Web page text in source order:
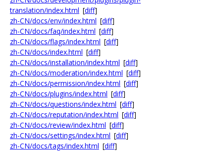
translation/index.html [diff]
zh-CN/docs/env/index.html [diff]
zh-CN/docs/faq/index.html [diff]
zh-CN/docs/flags/index.html [diff]
zh-CN/docs/index.html [diff]
zh-CN/docs/installation/index.html [diff]
zh-CN/docs/moderation/index.html [diff]
zh-CN/docs/permission/index.html [diff]
zh-CN/docs/plugins/index.html [diff]
zh-CN/docs/questions/index.html [diff]
zh-CN/docs/reputation/index.html [diff]
zh-CN/docs/review/index.html [diff]
zh-CN/docs/settings/index.html [diff]
zh-CN/docs/tags/index.html [diff]